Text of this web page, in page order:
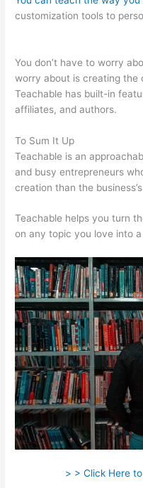
customization tools to
You don’t have to worry
worry about is creating the
Teachable has built-in
affiliates, and authors.
To Sum It Up
Teachable is an
and busy entrepreneurs
creation than the
Teachable helps you turn
on any topic you love into
> > Click Here